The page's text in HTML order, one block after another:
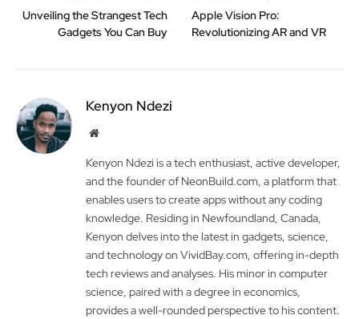
Unveiling the Strangest Tech
Gadgets You Can Buy
Apple Vision Pro:
Revolutionizing AR and VR
Kenyon Ndezi
Website
Kenyon Ndezi is a tech enthusiast, active developer,
and the founder of NeonBuild.com, a platform that
enables users to create apps without any coding
knowledge. Residing in Newfoundland, Canada,
Kenyon delves into the latest in gadgets, science,
and technology on VividBay.com, offering in-depth
tech reviews and analyses. His minor in computer
science, paired with a degree in economics,
provides a well-rounded perspective to his content.